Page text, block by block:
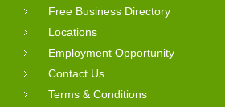
Free Business Directory
Locations
Employment Opportunity
Contact Us
Terms & Conditions